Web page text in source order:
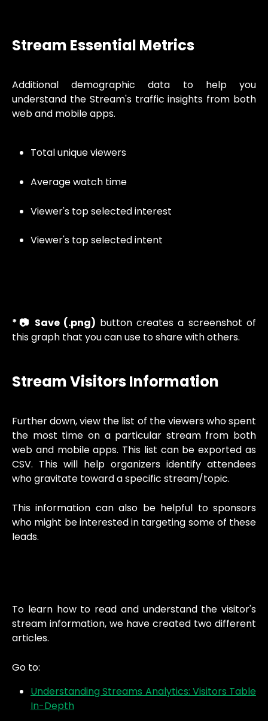
Stream Essential Metrics
Additional demographic data to help you
understand the Stream's traffic insights from both
web and mobile apps.
Total unique viewers
Average watch time
Viewer's top selected interest
Viewer's top selected intent
*📷 Save (.png) button creates a screenshot of
this graph that you can use to share with others.
Stream Visitors Information
Further down, view the list of the viewers who spent
the most time on a particular stream from both
web and mobile apps. This list can be exported as
CSV. This will help organizers identify attendees
who gravitate toward a specific stream/topic.
This information can also be helpful to sponsors
who might be interested in targeting some of these
leads.
To learn how to read and understand the visitor's
stream information, we have created two different
articles.
Go to:
Understanding Streams Analytics: Visitors Table
In-Depth